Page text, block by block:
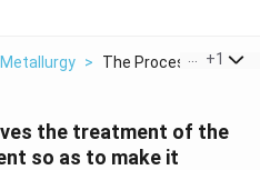
Metallurgy > The Process Which
+1
the treatment of the
so as to make it